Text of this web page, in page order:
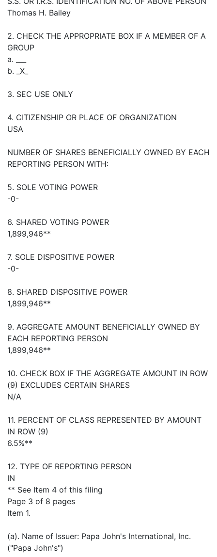
Thomas H. Bailey
2. CHECK THE APPROPRIATE BOX IF A MEMBER OF A
GROUP
a. ___
b. _X_
3. SEC USE ONLY
4. CITIZENSHIP OR PLACE OF ORGANIZATION
USA
NUMBER OF SHARES BENEFICIALLY OWNED BY EACH
REPORTING PERSON WITH:
5. SOLE VOTING POWER
-0-
6. SHARED VOTING POWER
1,899,946**
7. SOLE DISPOSITIVE POWER
-0-
8. SHARED DISPOSITIVE POWER
1,899,946**
9. AGGREGATE AMOUNT BENEFICIALLY OWNED BY
EACH REPORTING PERSON
1,899,946**
10. CHECK BOX IF THE AGGREGATE AMOUNT IN ROW
(9) EXCLUDES CERTAIN SHARES
N/A
11. PERCENT OF CLASS REPRESENTED BY AMOUNT
IN ROW (9)
6.5%**
12. TYPE OF REPORTING PERSON
IN
** See Item 4 of this filing
Page 3 of 8 pages
Item 1.
(a). Name of Issuer: Papa John's International, Inc.
("Papa John's")